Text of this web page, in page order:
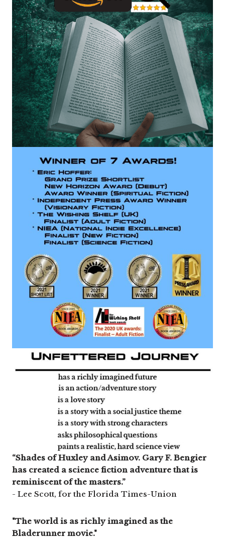
“Shades of Huxley and Asimov. Gary F. Bengier
has created a science fiction adventure that is
reminiscent of the masters.”
- Lee Scott, for the Florida Times-Union
"The world is as richly imagined as the
Bladerunner movie."